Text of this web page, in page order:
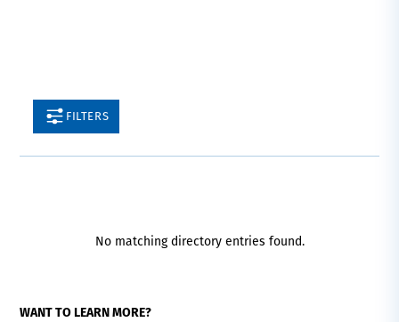
FILTERS
No matching directory entries found.
WANT TO LEARN MORE?